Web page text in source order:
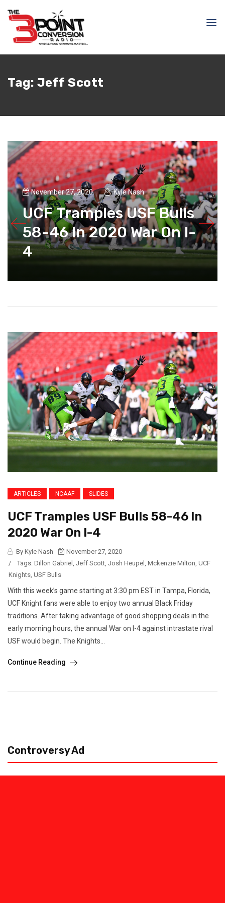
Tag: Jeff Scott
November 27, 2020 Kyle Nash
UCF Tramples USF Bulls
58-46 In 2020 War On I-
4
ARTICLES NCAAF SLIDES
UCF Tramples USF Bulls 58-46 In
2020 War On I-4
By Kyle Nash
November 27, 2020
/
Tags: Dillon Gabriel , Jeff Scott, Josh Heupel , Mckenzie Milton, UCF
Knights, USF Bulls
With this week’s game starting at 3:30 pm EST in Tampa, Florida,
UCF Knight fans were able to enjoy two annual Black Friday
traditions. After taking advantage of good shopping deals in the
early morning hours, the annual War on I-4 against intrastate rival
USF would begin. The Knights...
Continue Reading
Controversy Ad